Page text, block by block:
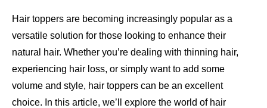
Hair toppers are becoming increasingly popular as a
versatile solution for those looking to enhance their
natural hair. Whether you’re dealing with thinning hair,
experiencing hair loss, or simply want to add some
volume and style, hair toppers can be an excellent
choice. In this article, we’ll explore the world of hair